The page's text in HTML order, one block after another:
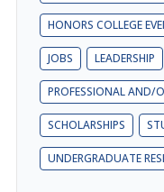
HONORS COLLEGE
JOBS LEADERSHIP
PROFESSIONAL AND/
SCHOLARSHIPS
UNDERGRADUATE